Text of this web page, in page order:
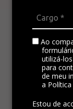
Ao
utilizá-
para
de meu
a
Estou de
integrating
satisfaction